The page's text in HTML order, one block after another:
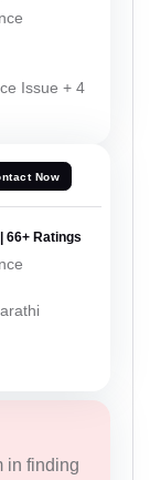
Issue + 4
Now
66+ Ratings
in finding